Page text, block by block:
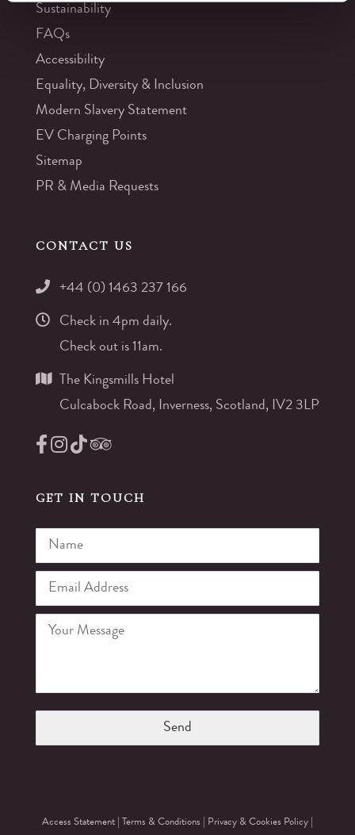
Sustainability
FAQs
Accessibility
Equality, Diversity & Inclusion
Modern Slavery Statement
EV Charging Points
Sitemap
PR & Media Requests
CONTACT US
+44 (0) 1463 237 166
Check in 4pm daily.
Check out is 11am.
The Kingsmills Hotel
Culcabock Road, Inverness, Scotland, IV2 3LP
GET IN TOUCH
Access Statement Terms & Conditions Privacy & Cookies Policy